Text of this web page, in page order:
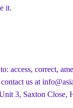
it.
access, correct,
us at
3, Saxton Close,